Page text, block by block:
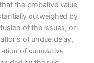
the probative value
outweighed by
of the issues, or
of undue delay,
of cumulative